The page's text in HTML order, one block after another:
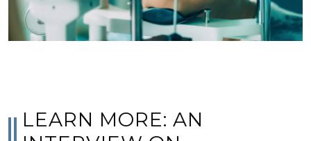
LEARN MORE: AN